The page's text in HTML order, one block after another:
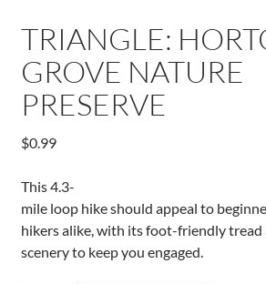
TRIANGLE:
GROVE NATURE
PRESERVE
$0.99
This 4.3-
mile loop hike should appeal to
hikers alike, with its foot-friendly tread
scenery to keep you engaged.